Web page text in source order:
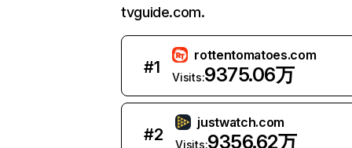
tvguide.com.
#1
rottentomatoes.com
Visits:9375.06万
#2
justwatch.com
Visits:9356.62万